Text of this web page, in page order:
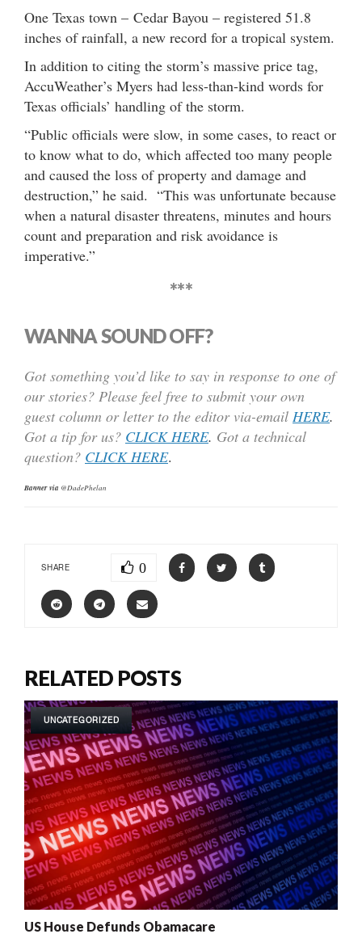
One Texas town – Cedar Bayou – registered 51.8
inches of rainfall, a new record for a tropical system.
In addition to citing the storm’s massive price tag,
AccuWeather’s Myers had less-than-kind words for
Texas officials’ handling of the storm.
“Public officials were slow, in some cases, to react or
to know what to do, which affected too many people
and caused the loss of property and damage and
destruction,” he said. “This was unfortunate because
when a natural disaster threatens, minutes and hours
count and preparation and risk avoidance is
imperative.”
***
WANNA SOUND OFF?
Got something you’d like to say in response to one of
our stories? Please feel free to submit your own
guest column or letter to the editor via-email HERE.
Got a tip for us? CLICK HERE. Got a technical
question? CLICK HERE.
Banner via @DadePhelan
SHARE 0
RELATED POSTS
UNCATEGORIZED
US House Defunds Obamacare